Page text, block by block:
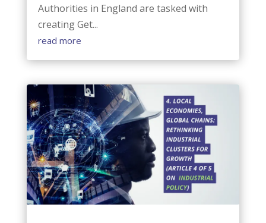
Authorities in England are tasked with
creating Get...
read more